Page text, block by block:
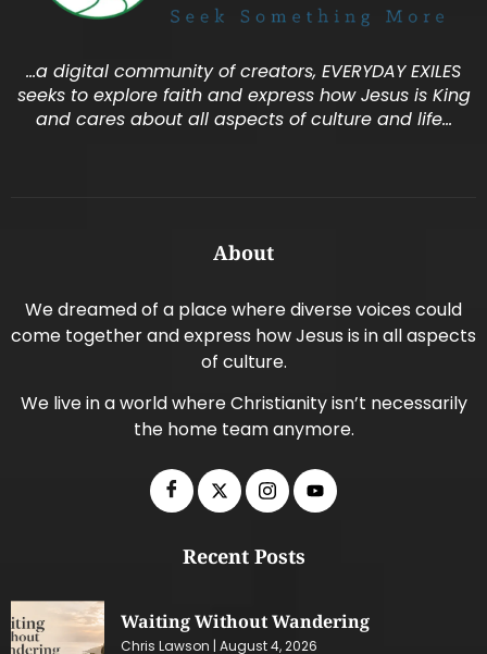
…a digital community of creators, EVERYDAY EXILES
seeks to explore faith and express how Jesus is King
and cares about all aspects of culture and life…
About
We dreamed of a place where diverse voices could
come together and express how Jesus is in all aspects
of culture.
We live in a world where Christianity isn’t necessarily
the home team anymore.
Recent Posts
Waiting Without Wandering
Chris Lawson August 4, 2026